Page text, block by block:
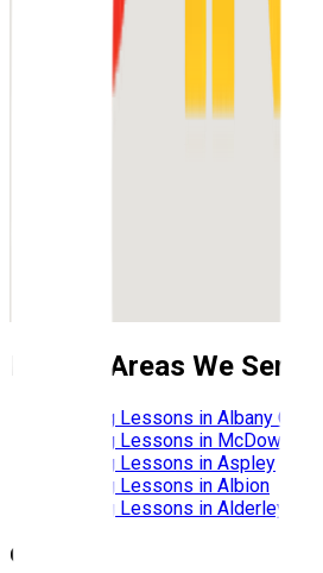
Nearby Areas We Service
Driving Lessons in Albany Creek
Driving Lessons in McDowall
Driving Lessons in Aspley
Driving Lessons in Albion
Driving Lessons in Alderley
Contact